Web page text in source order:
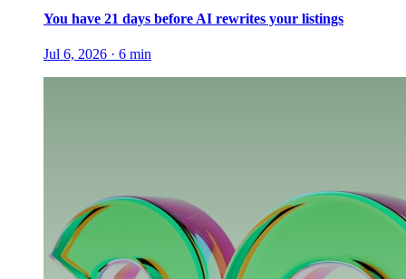
You have 21 days before AI rewrites your listings
Jul 6, 2026 · 6 min